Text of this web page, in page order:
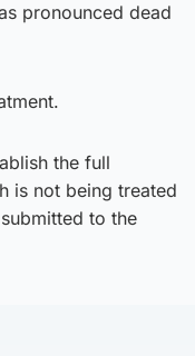
pronounced dead
the full
is not being treated
to the